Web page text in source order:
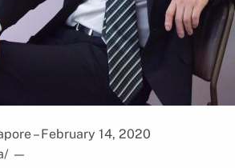
– February 14, 2020
—